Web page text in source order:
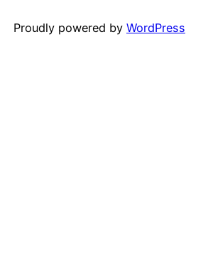
Proudly powered by WordPress